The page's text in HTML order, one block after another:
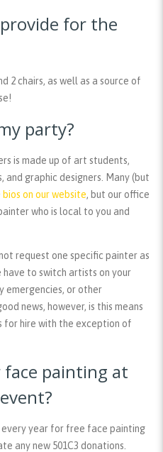
for the
2 chairs, as well as a source of
party?
is made up of art students,
and graphic designers. Many (but
bios on our website, but our office
who is local to you and
request one specific painter as
have to switch artists on your
emergencies, or other
news, however, is this means
for hire with the exception of
painting at
every year for free face painting
any new 501C3 donations.